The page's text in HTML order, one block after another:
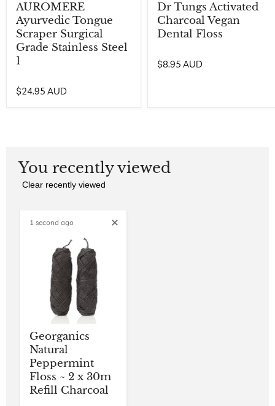
AUROMERE
Ayurvedic Tongue
Scraper Surgical
Grade Stainless Steel
1
$24.95 AUD
Dr Tungs Activated
Charcoal Vegan
Dental Floss
$8.95 AUD
You recently viewed
Clear recently viewed
1 second ago
Georganics
Natural
Peppermint
Floss ~ 2 x 30m
Refill Charcoal